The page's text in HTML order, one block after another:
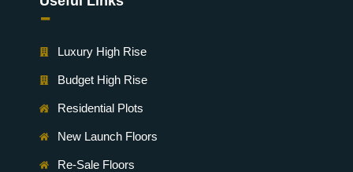
-
Luxury High Rise
Budget High Rise
Residential Plots
New Launch Floors
Re-Sale Floors